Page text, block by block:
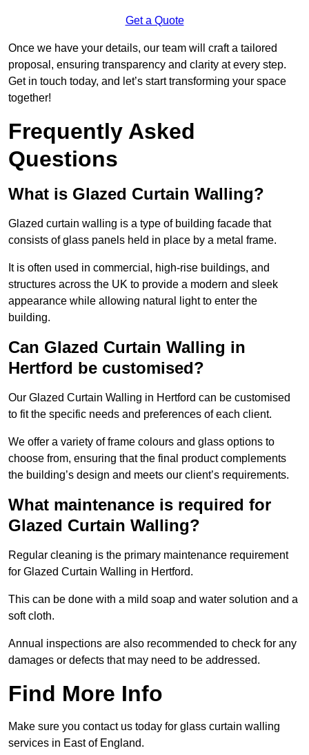
Get a Quote
Once we have your details, our team will craft a tailored
proposal, ensuring transparency and clarity at every step.
Get in touch today, and let’s start transforming your space
together!
Frequently Asked
Questions
What is Glazed Curtain Walling?
Glazed curtain walling is a type of building facade that
consists of glass panels held in place by a metal frame.
It is often used in commercial, high-rise buildings, and
structures across the UK to provide a modern and sleek
appearance while allowing natural light to enter the
building.
Can Glazed Curtain Walling in
Hertford be customised?
Our Glazed Curtain Walling in Hertford can be customised
to fit the specific needs and preferences of each client.
We offer a variety of frame colours and glass options to
choose from, ensuring that the final product complements
the building’s design and meets our client’s requirements.
What maintenance is required for
Glazed Curtain Walling?
Regular cleaning is the primary maintenance requirement
for Glazed Curtain Walling in Hertford.
This can be done with a mild soap and water solution and a
soft cloth.
Annual inspections are also recommended to check for any
damages or defects that may need to be addressed.
Find More Info
Make sure you contact us today for glass curtain walling
services in East of England.